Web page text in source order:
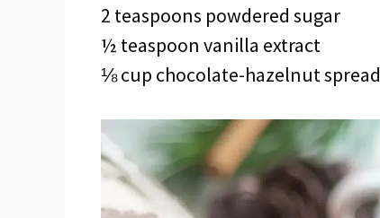
2 teaspoons powdered sugar
½ teaspoon vanilla extract
⅛ cup chocolate-hazelnut